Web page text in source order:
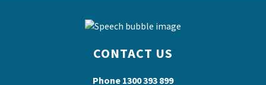
CONTACT US
Phone1300 393 899